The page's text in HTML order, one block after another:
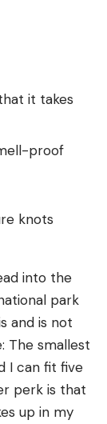
it takes
proof
knots
into the
park
and is not
The smallest
I can fit five
perk is that
up in my